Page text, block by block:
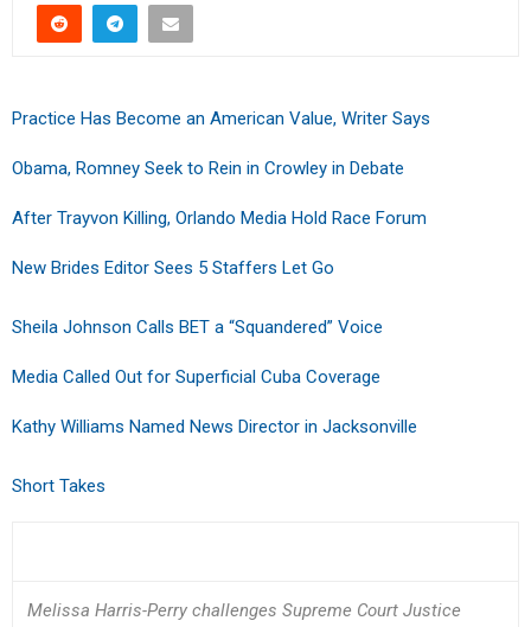
Practice Has Become an American Value, Writer Says
Obama, Romney Seek to Rein in Crowley in Debate
After Trayvon Killing, Orlando Media Hold Race Forum
New Brides Editor Sees 5 Staffers Let Go
Sheila Johnson Calls BET a “Squandered” Voice
Media Called Out for Superficial Cuba Coverage
Kathy Williams Named News Director in Jacksonville
Short Takes
Melissa Harris-Perry challenges Supreme Court Justice